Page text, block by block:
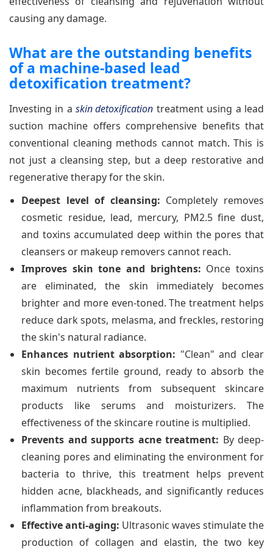
causing any damage.
What are the outstanding benefits
of a machine-based lead
detoxification treatment?
Investing in askin detoxification treatment using a lead
suction machine offers comprehensive benefits that
conventional cleaning methods cannot match. This is
not just a cleansing step, but a deep restorative and
regenerative therapy for the skin.
Deepest level of cleansing: Completely removes
cosmetic residue, lead, mercury, PM2.5 fine dust,
and toxins accumulated deep within the pores that
cleansers or makeup removers cannot reach.
Improves skin tone and brightens: Once toxins
are eliminated, the skin immediately becomes
brighter and more even-toned. The treatment helps
reduce dark spots, melasma, and freckles, restoring
the skin's natural radiance.
Enhances nutrient absorption: "Clean" and clear
skin becomes fertile ground, ready to absorb the
maximum nutrients from subsequent skincare
products like serums and moisturizers. The
effectiveness of the skincare routine is multiplied.
Prevents and supports acne treatment: By deep-
cleaning pores and eliminating the environment for
bacteria to thrive, this treatment helps prevent
hidden acne, blackheads, and significantly reduces
inflammation from breakouts.
Effective anti-aging: Ultrasonic waves stimulate the
production of collagen and elastin, the two key